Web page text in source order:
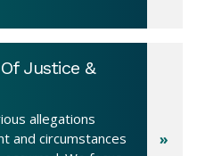
Justice &
allegations
and circumstances